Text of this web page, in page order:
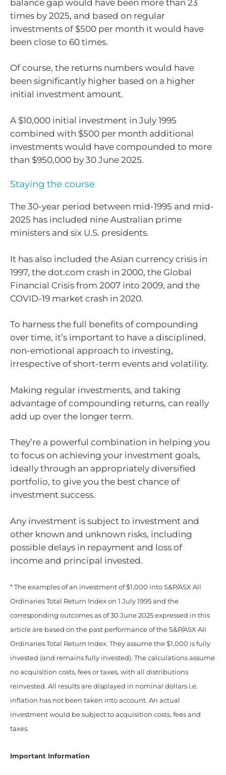
balance gap would have been more than 23
times by 2025, and based on regular
investments of $500 per month it would have
been close to 60 times.
Of course, the returns numbers would have
been significantly higher based on a higher
initial investment amount.
A $10,000 initial investment in July 1995
combined with $500 per month additional
investments would have compounded to more
than $950,000 by 30 June 2025.
Staying the course
The 30-year period between mid-1995 and mid-
2025 has included nine Australian prime
ministers and six U.S. presidents.
It has also included the Asian currency crisis in
1997, the dot.com crash in 2000, the Global
Financial Crisis from 2007 into 2009, and the
COVID-19 market crash in 2020.
To harness the full benefits of compounding
over time, it’s important to have a disciplined,
non-emotional approach to investing,
irrespective of short-term events and volatility.
Making regular investments, and taking
advantage of compounding returns, can really
add up over the longer term.
They’re a powerful combination in helping you
to focus on achieving your investment goals,
ideally through an appropriately diversified
portfolio, to give you the best chance of
investment success.
Any investment is subject to investment and
other known and unknown risks, including
possible delays in repayment and loss of
income and principal invested.
* The examples of an investment of $1,000 into S&P/ASX All
Ordinaries Total Return Index on 1 July 1995 and the
corresponding outcomes as of 30 June 2025 expressed in this
article are based on the past performance of the S&P/ASX All
Ordinaries Total Return Index. They assume the $1,000 is fully
invested (and remains fully invested). The calculations assume
no acquisition costs, fees or taxes, with all distributions
reinvested. All results are displayed in nominal dollars i.e.
inflation has not been taken into account. An actual
investment would be subject to acquisition costs, fees and
taxes.
Important Information